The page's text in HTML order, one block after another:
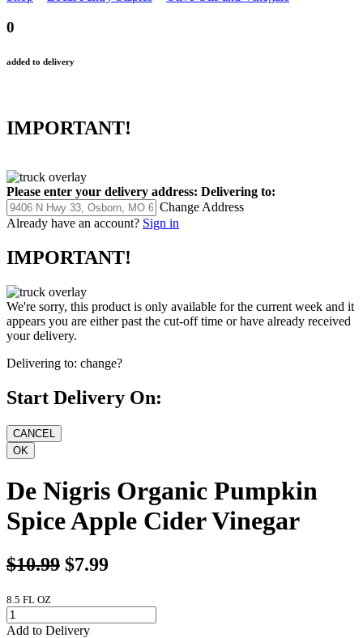
0
added to delivery
IMPORTANT!
Please enter your delivery address: Delivering to:
Change Address
Already have an account? Sign in
IMPORTANT!
We're sorry, this product is only available for the current week and it
appears you are either past the cut-off time or have already received
your delivery.
Delivering to: change?
Start Delivery On:
De Nigris Organic Pumpkin
Spice Apple Cider Vinegar
$10.99 $7.99
8.5 FL OZ
Add to Delivery